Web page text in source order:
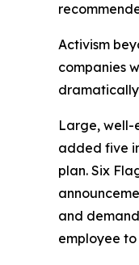
Activism
companies
Large, well-
added five
plan. Six
and
employee